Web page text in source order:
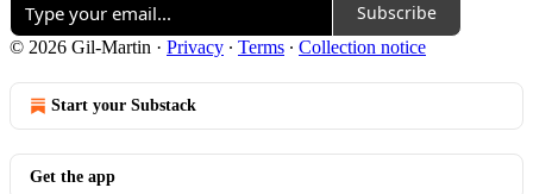
Subscribe
© 2026 Gil-Martin · Privacy ∙ Terms ∙ Collection notice
Start your Substack
Get the app